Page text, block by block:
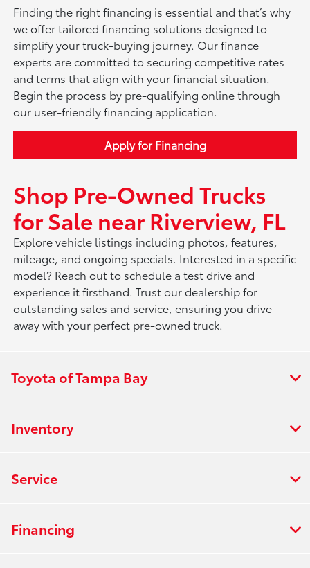
Finding the right financing is essential and that’s why
we offer tailored financing solutions designed to
simplify your truck-buying journey. Our finance
experts are committed to securing competitive rates
and terms that align with your financial situation.
Begin the process by pre-qualifying online through
our user-friendly financing application.
Apply for Financing
Shop Pre-Owned Trucks
for Sale near Riverview, FL
Explore vehicle listings including photos, features,
mileage, and ongoing specials. Interested in a specific
model? Reach out to schedule a test drive and
experience it firsthand. Trust our dealership for
outstanding sales and service, ensuring you drive
away with your perfect pre-owned truck.
Toyota of Tampa Bay
Inventory
Service
Financing